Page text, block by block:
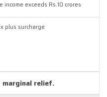
income exceeds Rs.10 crores
plus surcharge
marginal relief.